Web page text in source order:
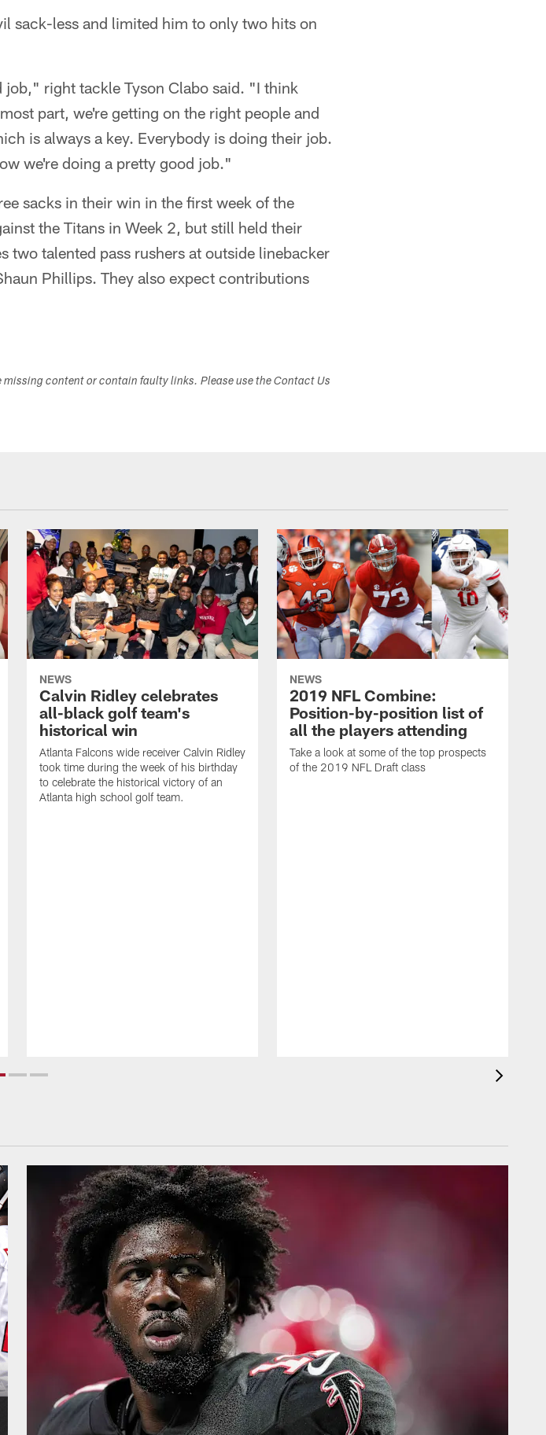
sack-less and limited him to only two hits on
job," right tackle Tyson Clabo said. "I think
part, we're getting on the right people and
is always a key. Everybody is doing their job.
we're doing a pretty good job."
sacks in their win in the first week of the
the Titans in Week 2, but still held their
two talented pass rushers at outside linebacker
Phillips. They also expect contributions
content or contain faulty links. Please use the Contact Us
NEWS
Calvin Ridley celebrates
all-black golf team's
historical win
Atlanta Falcons wide receiver Calvin Ridley
took time during the week of his birthday
to celebrate the historical victory of an
Atlanta high school golf team.
NEWS
2019 NFL Combine:
Position-by-position list of
all the players attending
Take a look at some of the top prospects
of the 2019 NFL Draft class